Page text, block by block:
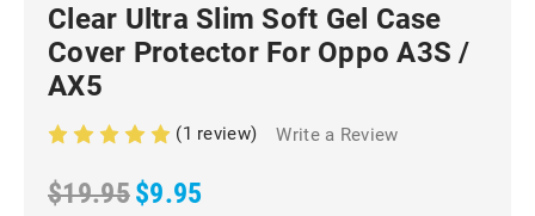
Clear Ultra Slim Soft Gel Case
Cover Protector For Oppo A3S /
AX5
(1 review) Write a Review
$19.95$9.95